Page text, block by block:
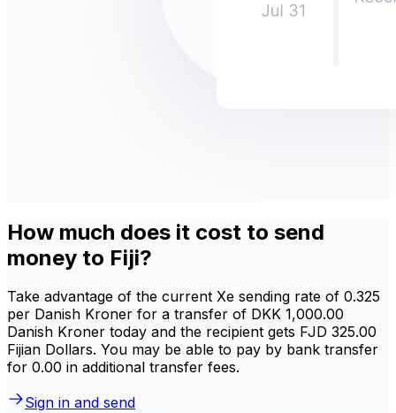
How much does it cost to send
money to Fiji?
Take advantage of the current Xe sending rate of 0.325
per Danish Kroner for a transfer of DKK 1,000.00
Danish Kroner today and the recipient gets FJD 325.00
Fijian Dollars. You may be able to pay by bank transfer
for 0.00 in additional transfer fees.
Sign in and send